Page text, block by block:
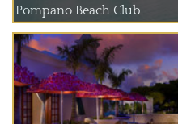
Pompano Beach Club